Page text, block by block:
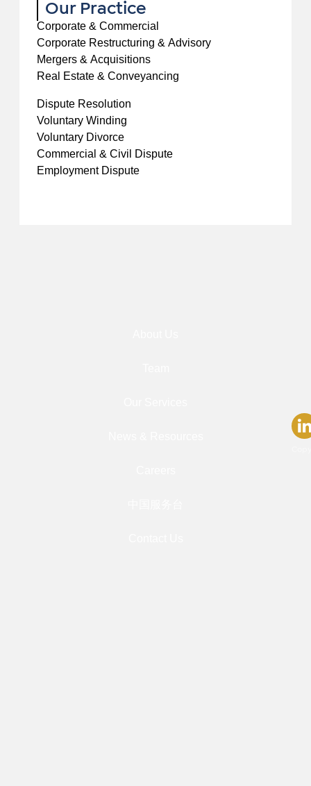
Our Practice
Corporate & Commercial
Corporate Restructuring & Advisory
Mergers & Acquisitions
Real Estate & Conveyancing
Dispute Resolution
Voluntary Winding
Voluntary Divorce
Commercial & Civil Dispute
Employment Dispute